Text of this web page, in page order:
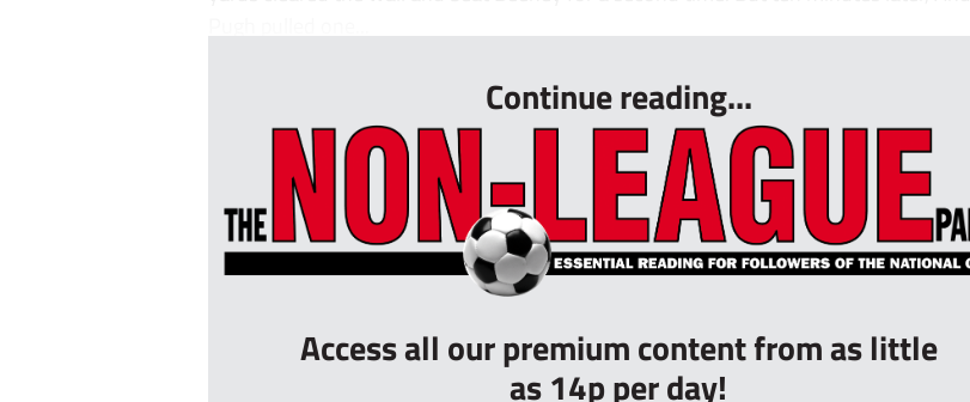
Continue reading...
Access all our premium content from as little
as 14p per day!